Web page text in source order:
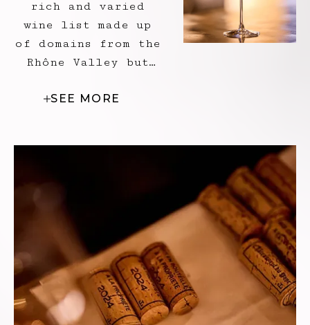
rich and varied
wine list made up
of domains from the
Rhône Valley but
territories. It is
to venture into
wine-growing lands.
To perfect the
André Menu
experience in its
SEE MORE